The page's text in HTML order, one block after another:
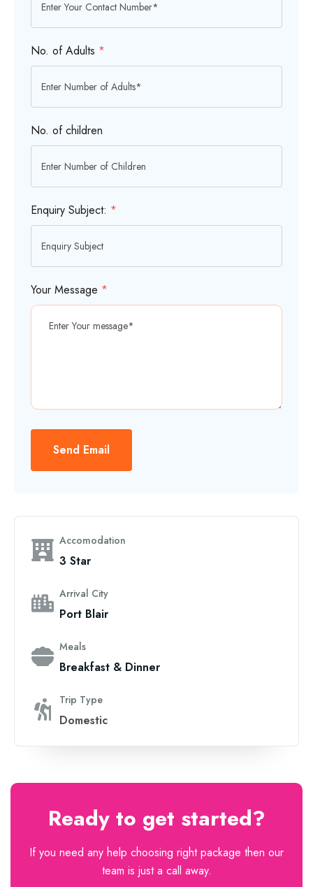
No. of Adults *
No. of children
Enquiry Subject: *
Your Message *
Send Email
Accomodation
3 Star
Arrival City
Port Blair
Meals
Breakfast & Dinner
Trip Type
Domestic
Ready to get started?
If you need any help choosing right package then our
team is just a call away.